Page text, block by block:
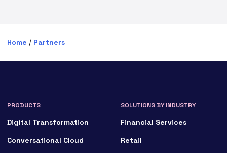
Home / Partners
PRODUCTS
Digital Transformation
Conversational Cloud
SOLUTIONS BY INDUSTRY
Financial Services
Retail